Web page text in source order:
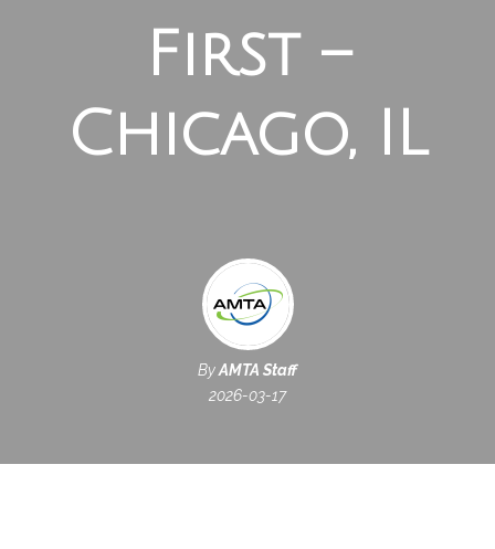
First –
Chicago, IL
ByAMTA Staff
2026-03-17